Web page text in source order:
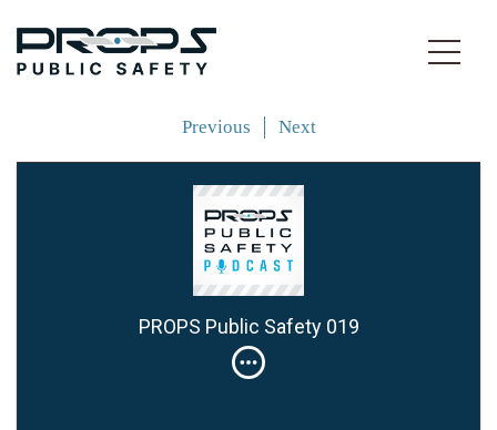
Previous Next
PROPS Public Safety 019